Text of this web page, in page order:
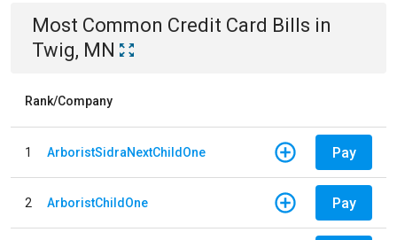
Most Common Credit Card Bills in
Twig, MN
Rank/Company
1 ArboristSidraNextChildOne Pay
2 ArboristChildOne Pay